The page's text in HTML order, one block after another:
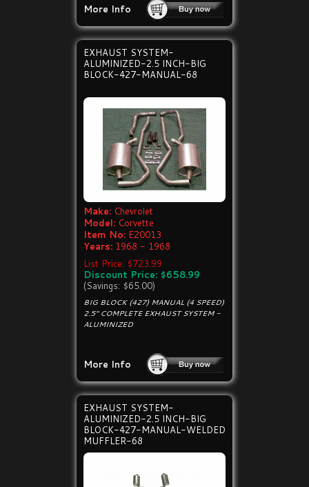
More Info
EXHAUST SYSTEM-
ALUMINIZED-2.5 INCH-BIG
BLOCK-427-MANUAL-68
Make: Chevrolet
Model: Corvette
Item No: E20013
Years: 1968 - 1968
List Price: $723.99
Discount Price: $658.99
(Savings: $65.00)
BIG BLOCK (427) MANUAL (4 SPEED)
2.5" COMPLETE EXHAUST SYSTEM -
ALUMINIZED
More Info
EXHAUST SYSTEM-
ALUMINIZED-2.5 INCH-BIG
BLOCK-427-MANUAL-WELDED
MUFFLER-68